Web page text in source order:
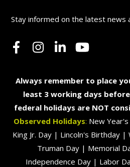
Stay informed on the latest news
Always remember to place
least 3 working days
federal holidays are NOT
Observed Holidays: New
King Jr. Day | Lincoln's Birthday
Truman Day | Memorial
Independence Day | Labor